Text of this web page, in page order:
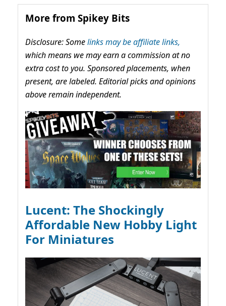
More from Spikey Bits
Disclosure: Somelinks may be affiliate links,
which means we may earn a commission at no
extra cost to you. Sponsored placements, when
present, are labeled. Editorial picks and opinions
above remain independent.
Lucent: The Shockingly
Affordable New Hobby Light
For Miniatures